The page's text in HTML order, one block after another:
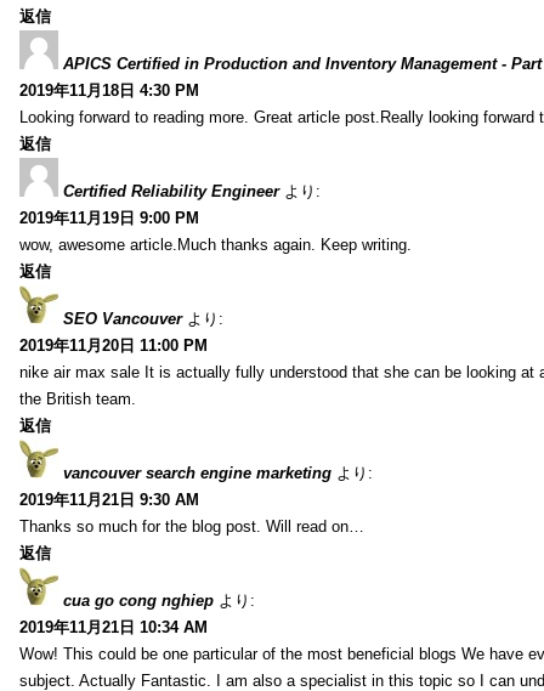
返信
APICS Certified in Production and Inventory Management - Part
2019年11月18日 4:30 PM
Looking forward to reading more. Great article post.Really looking forward
返信
Certified Reliability Engineer より:
2019年11月19日 9:00 PM
wow, awesome article.Much thanks again. Keep writing.
返信
SEO Vancouver より:
2019年11月20日 11:00 PM
nike air max sale It is actually fully understood that she can be looking at
the British team.
返信
vancouver search engine marketing より:
2019年11月21日 9:30 AM
Thanks so much for the blog post. Will read on…
返信
cua go cong nghiep より:
2019年11月21日 10:34 AM
Wow! This could be one particular of the most beneficial blogs We have
subject. Actually Fantastic. I am also a specialist in this topic so I can